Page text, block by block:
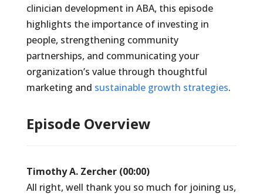
clinician development in ABA, this episode
highlights the importance of investing in
people, strengthening community
partnerships, and communicating your
organization’s value through thoughtful
marketing and sustainable growth strategies.
Episode Overview
Timothy A. Zercher (00:00)
All right, well thank you so much for joining us,